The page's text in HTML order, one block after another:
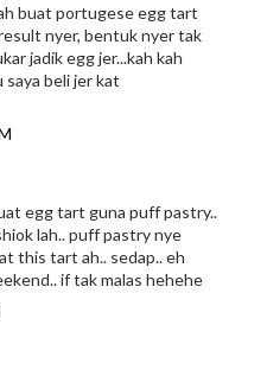
buat portugese egg tart
nyer, bentuk nyer tak
jadik egg jer...kah kah
saya beli jer kat
egg tart guna puff pastry..
lah.. puff pastry nye
this tart ah.. sedap.. eh
if tak malas hehehe